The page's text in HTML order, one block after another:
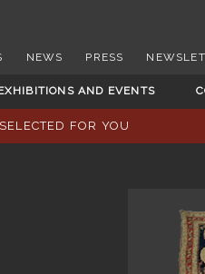
NEWS PRESS
AND EVENTS
SELECTED FOR YOU